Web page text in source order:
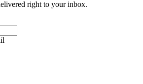
right to your inbox.